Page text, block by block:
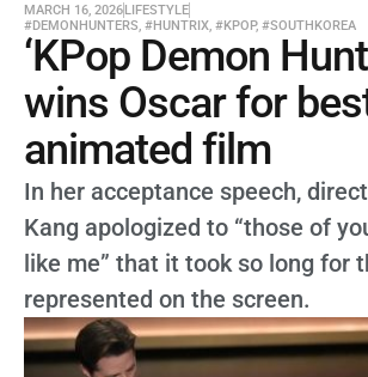
MARCH 16, 2026LIFESTYLE
#DEMONHUNTERS, #HUNTRIX, #KPOP, #SOUTHKOREA
‘KPop Demon
wins Oscar for
animated film
In her acceptance speech,
Kang apologized to “those of
like me” that it took so long for
represented on the screen.